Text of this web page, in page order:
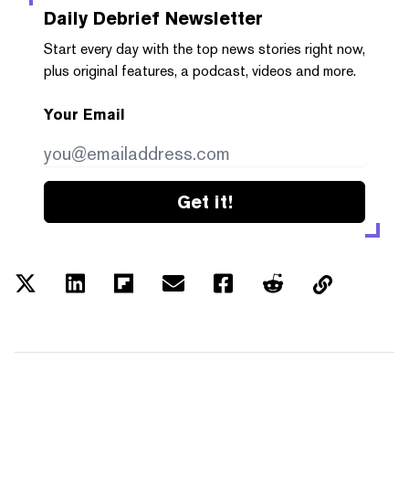
Daily Debrief Newsletter
Start every day with the top news stories right now,
plus original features, a podcast, videos and more.
Your Email
Get it!